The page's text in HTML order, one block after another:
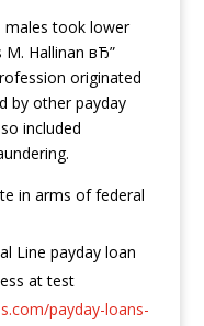
males took lower
Hallinan вЂ”
originated
by other payday
included
in arms of federal
Line payday loan
at test
payday-loans-